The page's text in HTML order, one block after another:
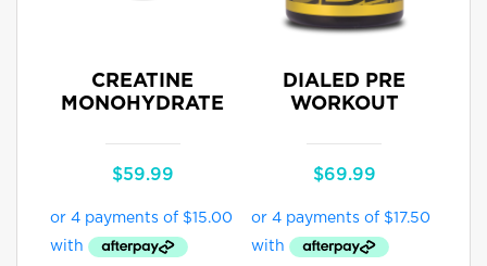
CREATINE
MONOHYDRATE
$59.99
DIALED PRE
WORKOUT
$69.99